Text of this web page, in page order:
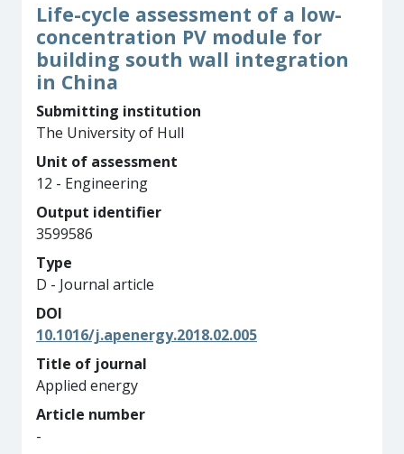
Life-cycle assessment of a low-
concentration PV module for
building south wall integration
in China
Submitting institution
The University of Hull
Unit of assessment
12 - Engineering
Output identifier
3599586
Type
D - Journal article
DOI
10.1016/j.apenergy.2018.02.005
Title of journal
Applied energy
Article number
-